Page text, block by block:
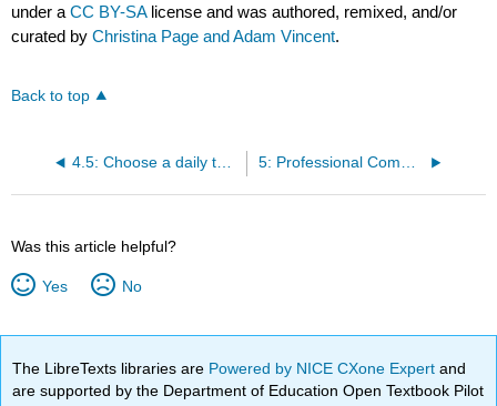
under aCC BY-SA license and was authored, remixed, and/or
curated byChristina Page and Adam Vincent.
Back to top
4.5: Choose a daily task management system 5: Professional Communication in the Online Environment
Was this article helpful?
Yes No
The LibreTexts libraries are Powered by NICE CXone Expertand
are supported by the Department of Education Open Textbook Pilot